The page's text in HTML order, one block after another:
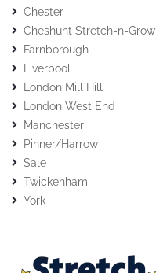
Chester
Cheshunt Stretch-n-Grow
Farnborough
Liverpool
London Mill Hill
London West End
Manchester
Pinner/Harrow
Sale
Twickenham
York